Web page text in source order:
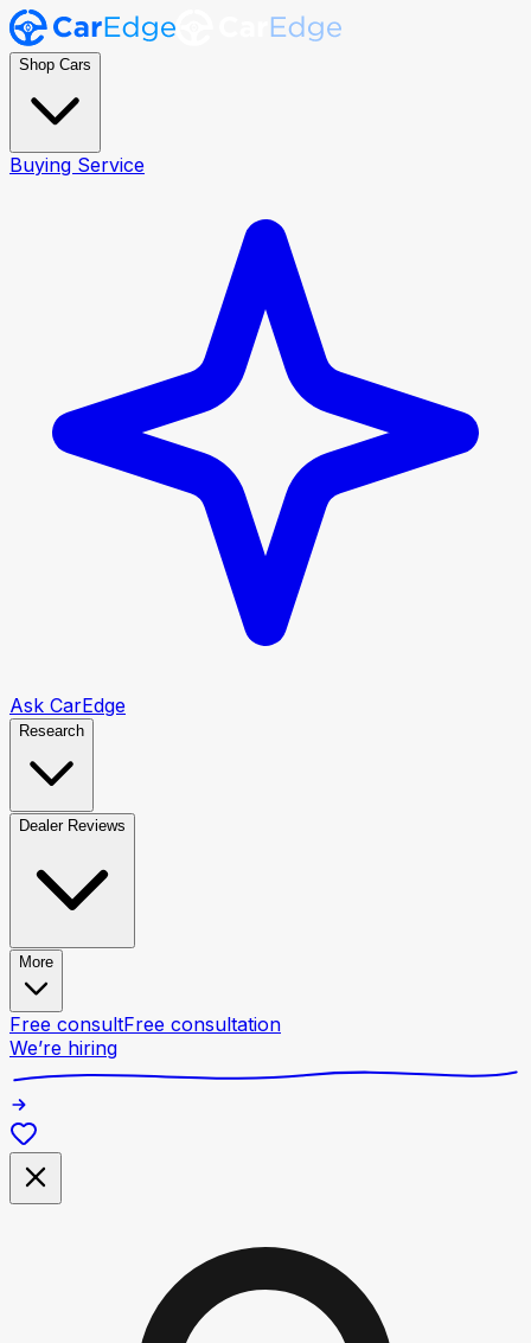
Shop Cars
Buying Service
Ask CarEdge
Research
Dealer Reviews
More
Free consultFree consultation
We’re hiring